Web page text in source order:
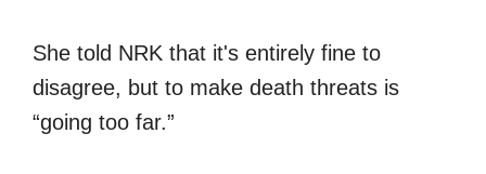
She told NRK that it's entirely fine to
disagree, but to make death threats is
“going too far.”